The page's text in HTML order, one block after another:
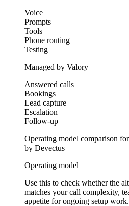
Voice
Prompts
Tools
Phone routing
Testing
Managed by Valory
Answered calls
Bookings
Lead capture
Escalation
Follow-up
Operating model comparison
by Devectus
Operating model
Use this to check whether the
matches your call complexity,
appetite for ongoing setup work.